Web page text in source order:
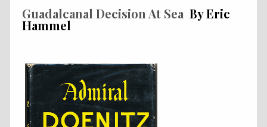
Guadalcanal Decision At Sea By Eric
Hammel